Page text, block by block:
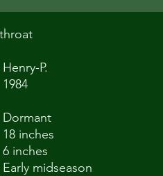
Henry-P.
1984
Dormant
18 inches
6 inches
Early midseason